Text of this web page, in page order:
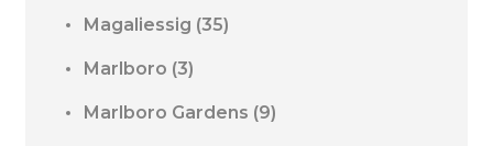
Magaliessig (35)
Marlboro (3)
Marlboro Gardens (9)